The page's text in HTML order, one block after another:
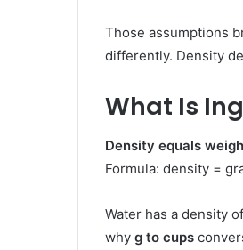
Those assumptions
differently. Density
What Is
Density equals
Formula: density =
Water has a density
why g to cups